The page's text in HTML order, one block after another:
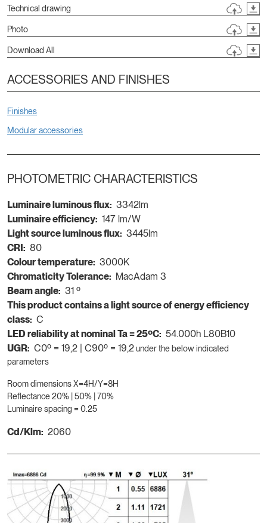
Technical drawing
Photo
Download All
ACCESSORIES AND FINISHES
Finishes
Modular accessories
PHOTOMETRIC CHARACTERISTICS
Luminaire luminous flux: 3342lm
Luminaire efficiency: 147 lm/W
Light source luminous flux: 3445lm
CRI: 80
Colour temperature: 3000K
Chromaticity Tolerance: MacAdam 3
Beam angle: 31 º
This product contains a light source of energy efficiency
class: C
LED reliability at nominal Ta = 25ºC: 54.000h L80B10
UGR: C0º = 19,2 | C90º = 19,2under the below indicated
parameters
Room dimensions X=4H/Y=8H
Reflectance 20% | 50% | 70%
Luminaire spacing = 0.25
Cd/Klm: 2060